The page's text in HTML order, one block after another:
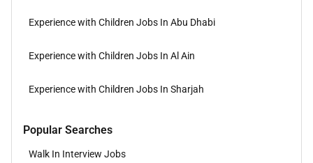
Experience with Children Jobs In Abu Dhabi
Experience with Children Jobs In Al Ain
Experience with Children Jobs In Sharjah
Popular Searches
Walk In Interview Jobs